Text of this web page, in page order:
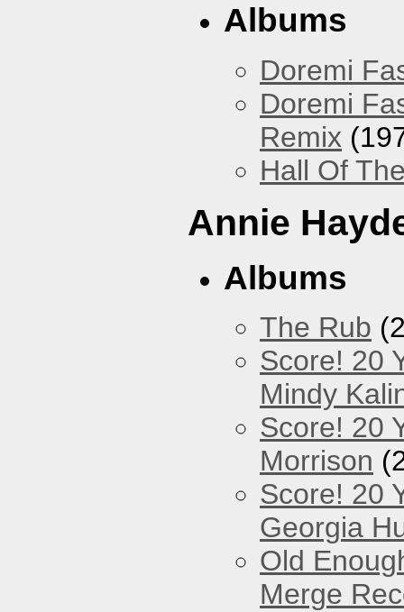
Albums
Doremi
Doremi
Remix
Hall Of
Annie
Albums
The Rub
Score! 20
Mindy
Score! 20
Morrison
Score! 20
Georgia
Old
Merge